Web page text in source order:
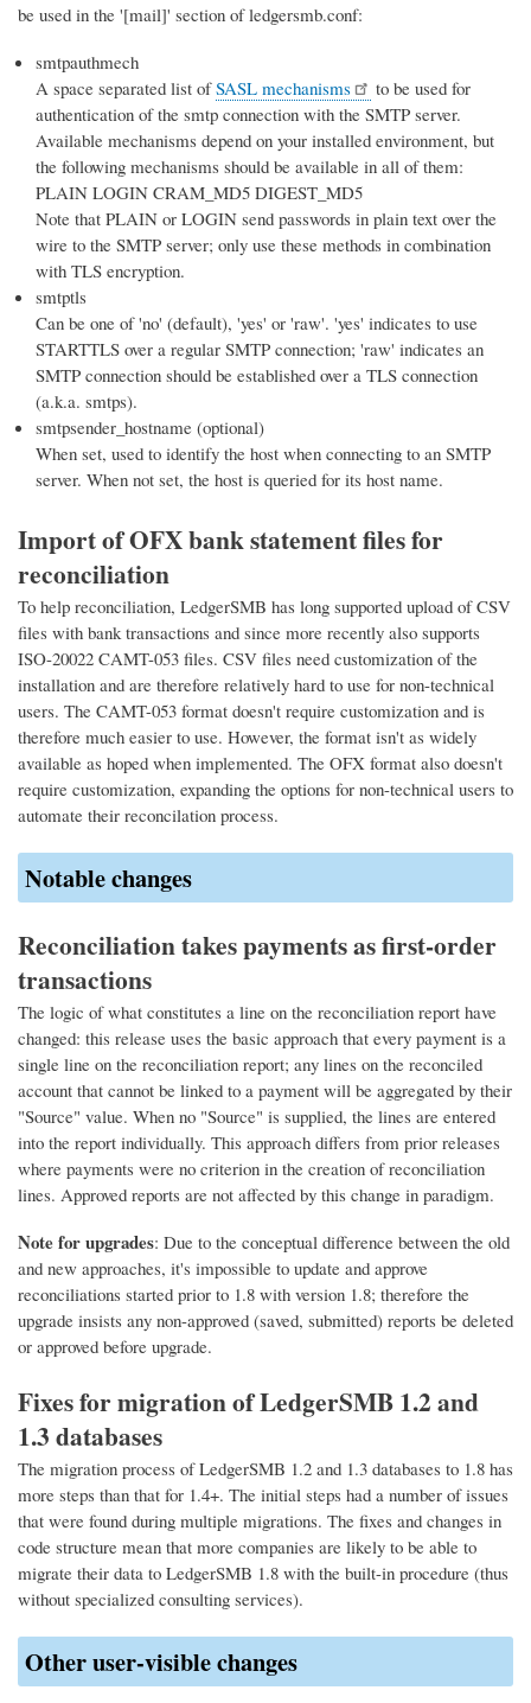
be used in the '[mail]' section of ledgersmb.conf:
smtpauthmech
A space separated list ofSASL mechanisms
to be used for
authentication of the smtp connection with the SMTP server.
Available mechanisms depend on your installed environment, but
the following mechanisms should be available in all of them:
PLAIN LOGIN CRAM_MD5 DIGEST_MD5
Note that PLAIN or LOGIN send passwords in plain text over the
wire to the SMTP server; only use these methods in combination
with TLS encryption.
smtptls
Can be one of 'no' (default), 'yes' or 'raw'. 'yes' indicates to use
STARTTLS over a regular SMTP connection; 'raw' indicates an
SMTP connection should be established over a TLS connection
(a.k.a. smtps).
smtpsender_hostname (optional)
When set, used to identify the host when connecting to an SMTP
server. When not set, the host is queried for its host name.
Import of OFX bank statement files for
reconciliation
To help reconciliation, LedgerSMB has long supported upload of CSV
files with bank transactions and since more recently also supports
ISO-20022 CAMT-053 files. CSV files need customization of the
installation and are therefore relatively hard to use for non-technical
users. The CAMT-053 format doesn't require customization and is
therefore much easier to use. However, the format isn't as widely
available as hoped when implemented. The OFX format also doesn't
require customization, expanding the options for non-technical users to
automate their reconcilation process.
Notable changes
Reconciliation takes payments as first-order
transactions
The logic of what constitutes a line on the reconciliation report have
changed: this release uses the basic approach that every payment is a
single line on the reconciliation report; any lines on the reconciled
account that cannot be linked to a payment will be aggregated by their
"Source" value. When no "Source" is supplied, the lines are entered
into the report individually. This approach differs from prior releases
where payments were no criterion in the creation of reconciliation
lines. Approved reports are not affected by this change in paradigm.
Note for upgrades: Due to the conceptual difference between the old
and new approaches, it's impossible to update and approve
reconciliations started prior to 1.8 with version 1.8; therefore the
upgrade insists any non-approved (saved, submitted) reports be deleted
or approved before upgrade.
Fixes for migration of LedgerSMB 1.2 and
1.3 databases
The migration process of LedgerSMB 1.2 and 1.3 databases to 1.8 has
more steps than that for 1.4+. The initial steps had a number of issues
that were found during multiple migrations. The fixes and changes in
code structure mean that more companies are likely to be able to
migrate their data to LedgerSMB 1.8 with the built-in procedure (thus
without specialized consulting services).
Other user-visible changes